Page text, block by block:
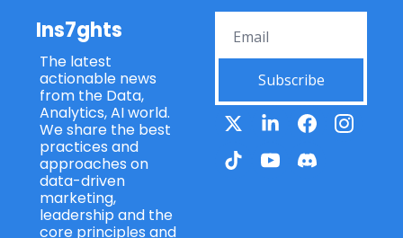
Ins7ghts
The latest
actionable news
from the Data,
Analytics, AI world.
We share the best
practices and
approaches on
data-driven
marketing,
leadership and the
core principles and
Subscribe